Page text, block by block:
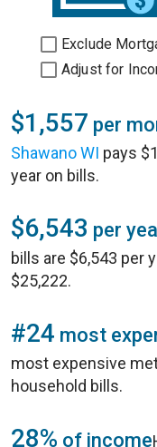
Exclude
Adjust for
$1,557 per
Shawano WI pays
year on bills.
$6,543 per
bills are $6,543 per
$25,222.
#24 most
most expensive
household bills.
28% of income